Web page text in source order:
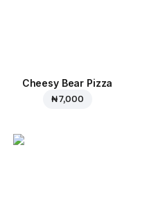
Cheesy Bear Pizza
₦ 7,000